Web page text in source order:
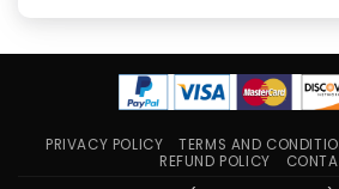
PRIVACY POLICY TERMS AND
REFUND POLICY